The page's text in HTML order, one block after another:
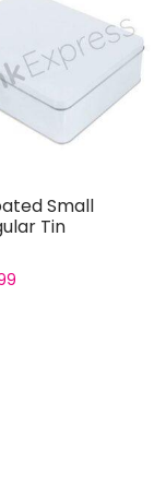
Small
Tin